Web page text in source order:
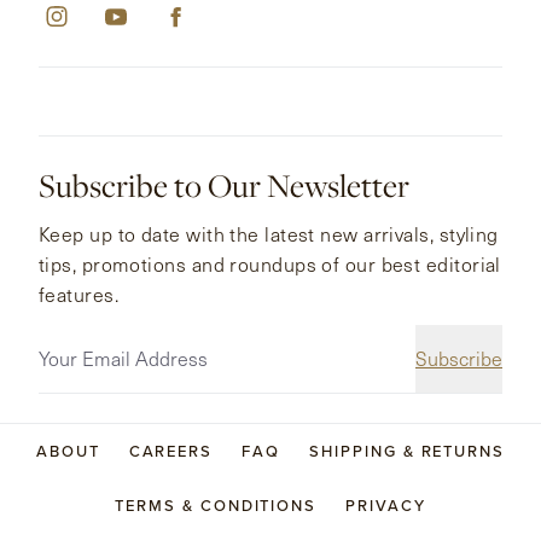
Subscribe to Our Newsletter
Subscribe
Keep up to date with the latest new arrivals, styling
tips, promotions and roundups of our best editorial
features.
ABOUT CAREERS FAQ SHIPPING & RETURNS
TERMS & CONDITIONS PRIVACY